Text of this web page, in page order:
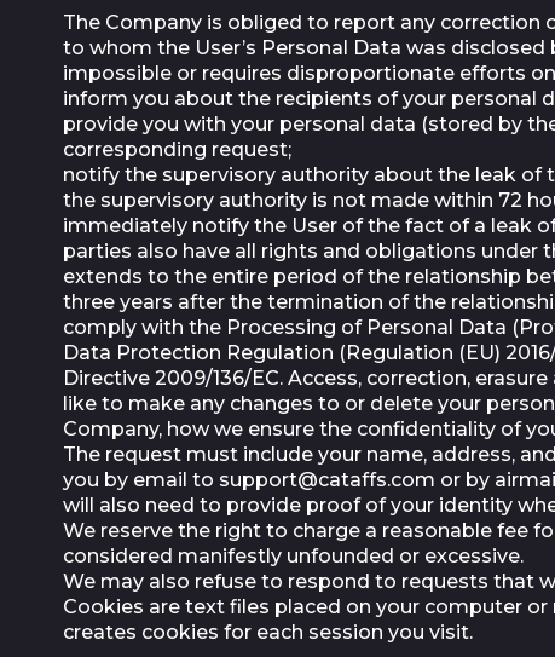
The Company is obliged to report any correction
to whom the User’s Personal Data was
impossible or requires disproportionate efforts
inform you about the recipients of your personal
provide you with your personal data (stored by
corresponding request;
notify the supervisory authority about the leak of
the supervisory authority is not made within 72
immediately notify the User of the fact of a leak
parties also have all rights and obligations under
extends to the entire period of the relationship
three years after the termination of the
comply with the Processing of Personal Data
Data Protection Regulation (Regulation (EU)
Directive 2009/136/EC. Access, correction,
like to make any changes to or delete your
Company, how we ensure the confidentiality of
The request must include your name, address,
you by email to support@cataffs.com or by
will also need to provide proof of your identity
We reserve the right to charge a reasonable fee
considered manifestly unfounded or excessive.
We may also refuse to respond to requests that
Cookies are text files placed on your computer
creates cookies for each session you visit.